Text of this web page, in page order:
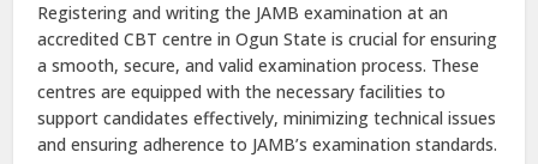
Registering and writing the JAMB examination at an
accredited CBT centre in Ogun State is crucial for ensuring
a smooth, secure, and valid examination process. These
centres are equipped with the necessary facilities to
support candidates effectively, minimizing technical issues
and ensuring adherence to JAMB’s examination standards.